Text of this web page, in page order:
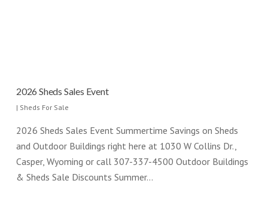
2026 Sheds Sales Event
| Sheds For Sale
2026 Sheds Sales Event Summertime Savings on Sheds
and Outdoor Buildings right here at 1030 W Collins Dr.,
Casper, Wyoming or call 307-337-4500 Outdoor Buildings
& Sheds Sale Discounts Summer…